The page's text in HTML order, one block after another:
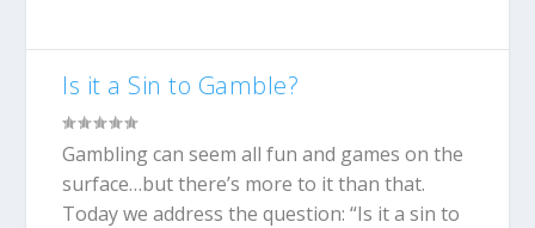
Is it a Sin to Gamble?
Gambling can seem all fun and games on the
surface…but there’s more to it than that.
Today we address the question: “Is it a sin to